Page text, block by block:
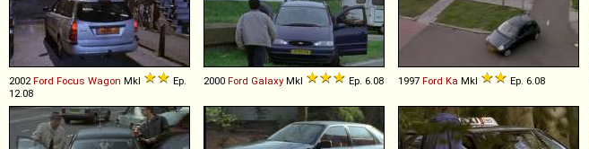
2002 Ford Focus Wagon MkI
Ep.
12.08
2000 Ford Galaxy MkI Ep. 6.08 1997 Ford Ka MkI Ep. 6.08